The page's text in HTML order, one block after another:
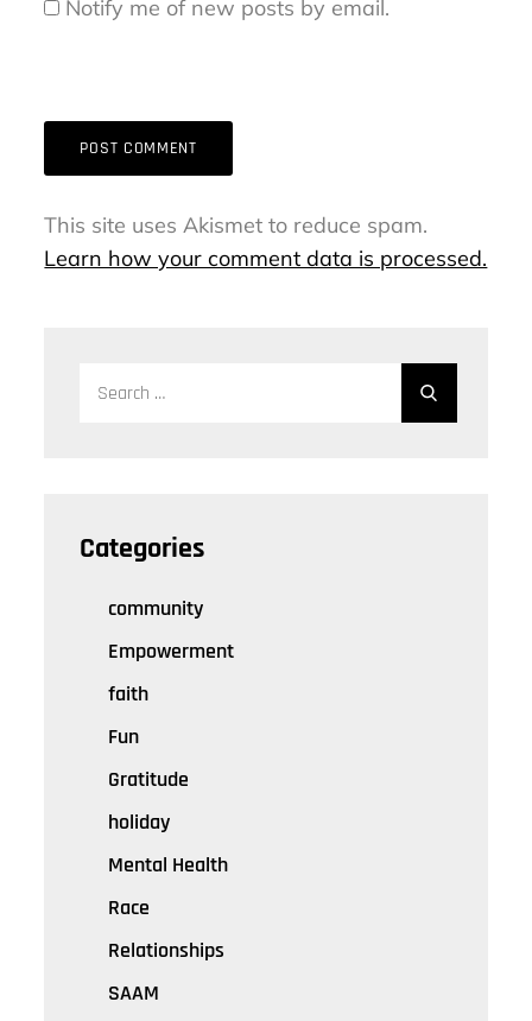
Notify me of new posts by email.
This site uses Akismet to reduce spam.
Learn how your comment data is processed.
Categories
community
Empowerment
faith
Fun
Gratitude
holiday
Mental Health
Race
Relationships
SAAM